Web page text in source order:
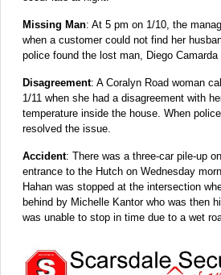
Missing Man: At 5 pm on 1/10, the
when a customer could not find her
police found the lost man, Diego Camarda
Disagreement: A Coralyn Road woman
1/11 when she had a disagreement with
temperature inside the house. When
resolved the issue.
Accident: There was a three-car pile-up
entrance to the Hutch on Wednesday
Hahan was stopped at the intersection
behind by Michelle Kantor who was then
was unable to stop in time due to a wet